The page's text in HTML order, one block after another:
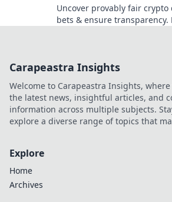
Uncover provably fair crypto
bets & ensure transparency.
Carapeastra Insights
Welcome to Carapeastra Insights,
the latest news, insightful articles, and
information across multiple subjects.
explore a diverse range of topics that
Explore
Home
Archives